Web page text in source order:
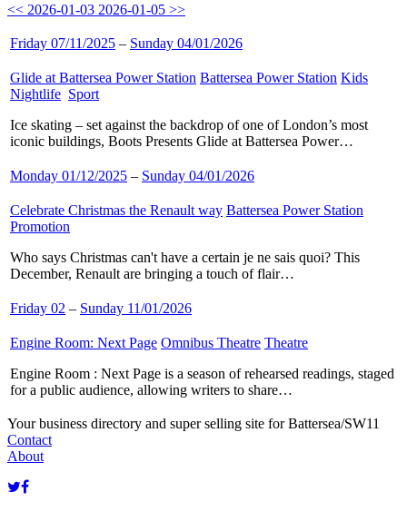
<< 2026-01-03 2026-01-05 >>
Friday 07/11/2025 – Sunday 04/01/2026
Glide at Battersea Power Station Battersea Power Station Kids
Nightlife Sport
Ice skating – set against the backdrop of one of London’s most
iconic buildings, Boots Presents Glide at Battersea Power…
Monday 01/12/2025 – Sunday 04/01/2026
Celebrate Christmas the Renault way Battersea Power Station
Promotion
Who says Christmas can't have a certain je ne sais quoi? This
December, Renault are bringing a touch of flair…
Friday 02 – Sunday 11/01/2026
Engine Room: Next Page Omnibus Theatre Theatre
Engine Room : Next Page is a season of rehearsed readings, staged
for a public audience, allowing writers to share…
Your business directory and super selling site for Battersea/SW11
Contact
About